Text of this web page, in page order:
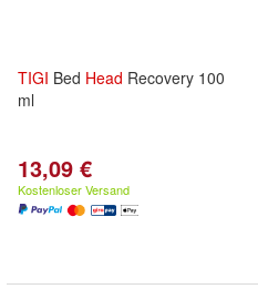
TIGI Bed Head Recovery 100
ml
13,09 €
Kostenloser Versand